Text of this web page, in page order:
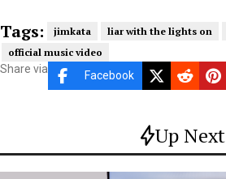
Tags: jimkata liar with the lights on
official music video
Share via Facebook
Up Next